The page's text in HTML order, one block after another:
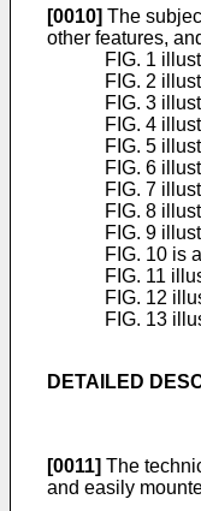
[0010] The
other features,
FIG. 1
FIG. 2
FIG. 3
FIG. 4
FIG. 5
FIG. 6
FIG. 7
FIG. 8
FIG. 9
FIG. 10 is
FIG. 11
FIG. 12
FIG. 13
DETAILED
[0011] The
and easily